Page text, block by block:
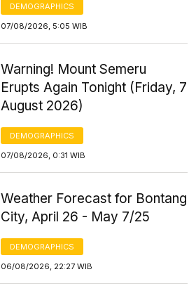
DEMOGRAPHICS
07/08/2026, 5:05 WIB
Warning! Mount Semeru
Erupts Again Tonight (Friday, 7
August 2026)
DEMOGRAPHICS
07/08/2026, 0:31 WIB
Weather Forecast for Bontang
City, April 26 - May 7/25
DEMOGRAPHICS
06/08/2026, 22:27 WIB